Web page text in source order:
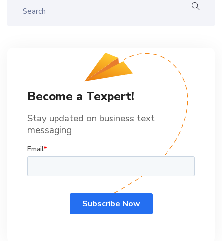
Become a Texpert!
Stay updated on business text
messaging